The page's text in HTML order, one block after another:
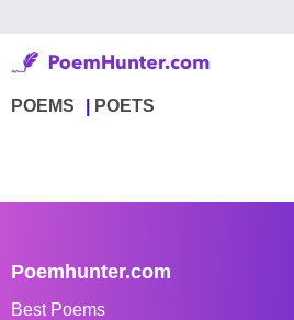
POEMS POETS
Poemhunter.com
Best Poems